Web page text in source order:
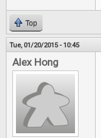
Top
Tue, 01/20/2015 - 10:45
Alex Hong